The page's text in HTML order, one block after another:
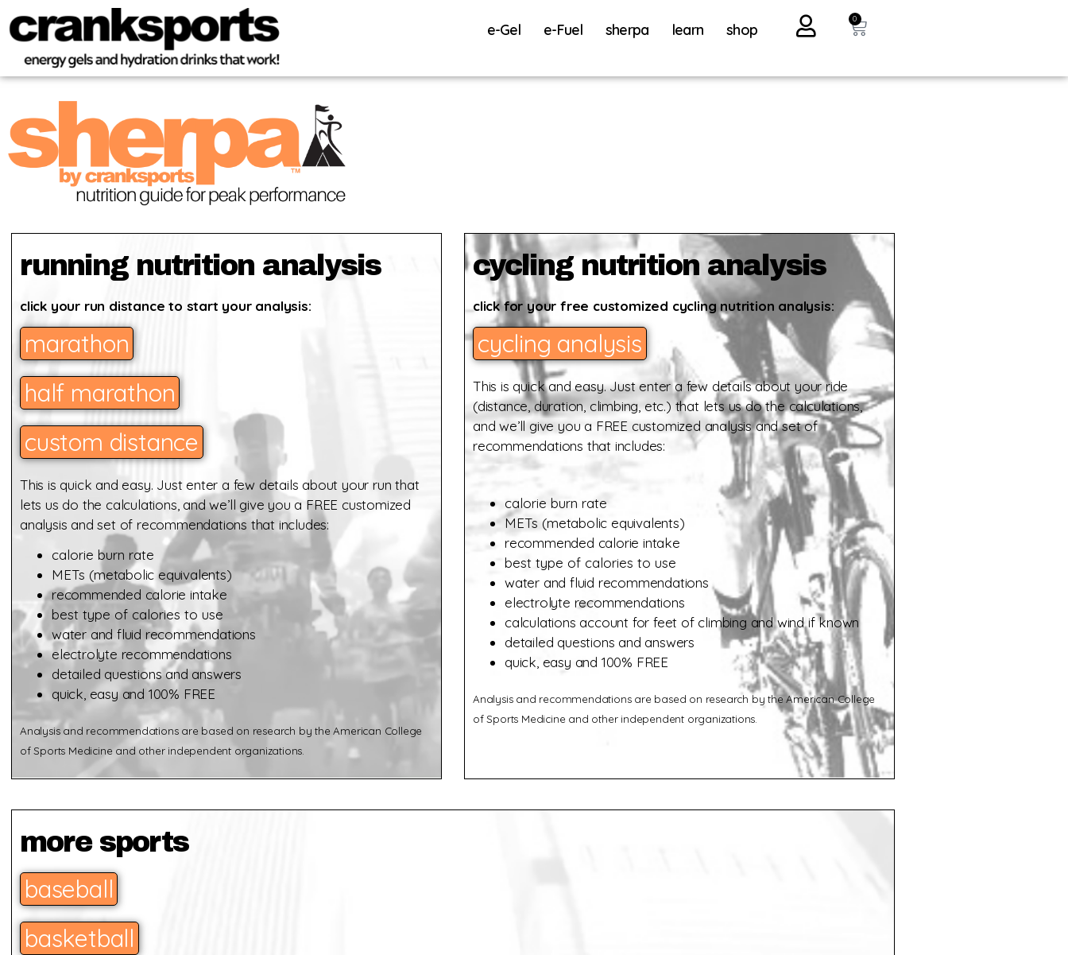
e-Gel e-Fuel sherpa learn shop
0
running nutrition analysis
click your run distance to start your analysis:
marathon
half marathon
custom distance
This is quick and easy. Just enter a few details about your run that
lets us do the calculations, and we’ll give you a FREE customized
analysis and set of recommendations that includes:
calorie burn rate
METs (metabolic equivalents)
recommended calorie intake
best type of calories to use
water and fluid recommendations
electrolyte recommendations
detailed questions and answers
quick, easy and 100% FREE
Analysis and recommendations are based on research by the American College
of Sports Medicine and other independent organizations.
cycling nutrition analysis
click for your free customized cycling nutrition analysis:
cycling analysis
This is quick and easy. Just enter a few details about your ride
(distance, duration, climbing, etc.) that lets us do the calculations,
and we’ll give you a FREE customized analysis and set of
recommendations that includes:
calorie burn rate
METs (metabolic equivalents)
recommended calorie intake
best type of calories to use
water and fluid recommendations
electrolyte recommendations
calculations account for feet of climbing and wind if known
detailed questions and answers
quick, easy and 100% FREE
Analysis and recommendations are based on research by the American College
of Sports Medicine and other independent organizations.
more sports
baseball
basketball